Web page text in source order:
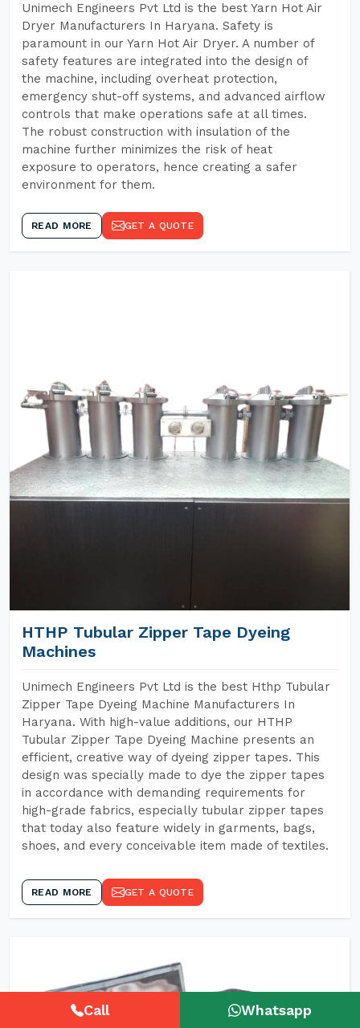
Unimech Engineers Pvt Ltd is the best Yarn Hot Air
Dryer Manufacturers In Haryana. Safety is
paramount in our Yarn Hot Air Dryer. A number of
safety features are integrated into the design of
the machine, including overheat protection,
emergency shut-off systems, and advanced airflow
controls that make operations safe at all times.
The robust construction with insulation of the
machine further minimizes the risk of heat
exposure to operators, hence creating a safer
environment for them.
READ MORE GET A QUOTE
HTHP Tubular Zipper Tape Dyeing
Machines
Unimech Engineers Pvt Ltd is the best Hthp Tubular
Zipper Tape Dyeing Machine Manufacturers In
Haryana. With high-value additions, our HTHP
Tubular Zipper Tape Dyeing Machine presents an
efficient, creative way of dyeing zipper tapes. This
design was specially made to dye the zipper tapes
in accordance with demanding requirements for
high-grade fabrics, especially tubular zipper tapes
that today also feature widely in garments, bags,
shoes, and every conceivable item made of textiles.
READ MORE GET A QUOTE
Call Whatsapp